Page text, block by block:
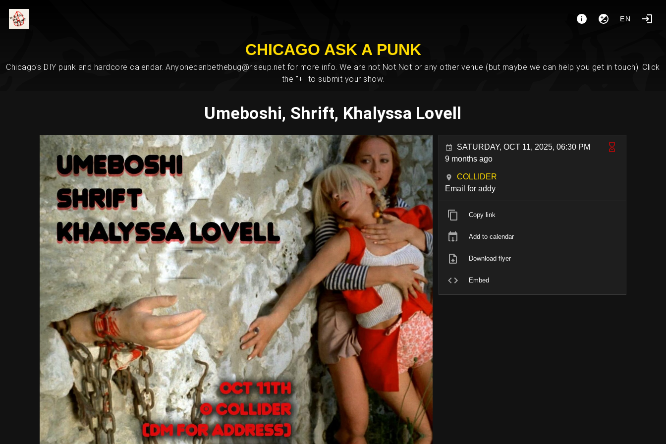
EN
CHICAGO ASK A PUNK
Chicago's DIY punk and hardcore calendar. Anyonecanbethebug@riseup.net for more info. We are not Not Not or any other venue (but maybe we can help you get in touch). Click
the "+" to submit your show.
Umeboshi, Shrift, Khalyssa Lovell
SATURDAY, OCT 11, 2025, 06:30 PM
9 months ago
COLLIDER
Email for addy
Copy link
Add to calendar
Download flyer
Embed